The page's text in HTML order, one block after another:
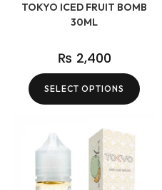
TOKYO ICED FRUIT BOMB
30ML
₨ 2,400
SELECT OPTIONS